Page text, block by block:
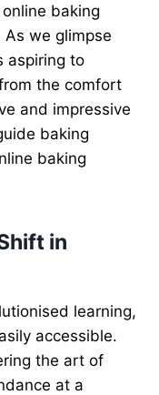
baking
we glimpse
aspiring to
the comfort
and impressive
baking
baking
in
learning,
accessible.
the art of
at a